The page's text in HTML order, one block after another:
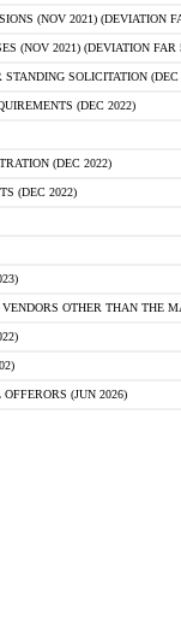
(NOV 2021) (DEVIATION
(NOV 2021) (DEVIATION FAR
SOLICITATION (DEC
(DEC 2022)
(DEC 2022)
(DEC 2022)
OTHER THAN THE
(JUN 2026)